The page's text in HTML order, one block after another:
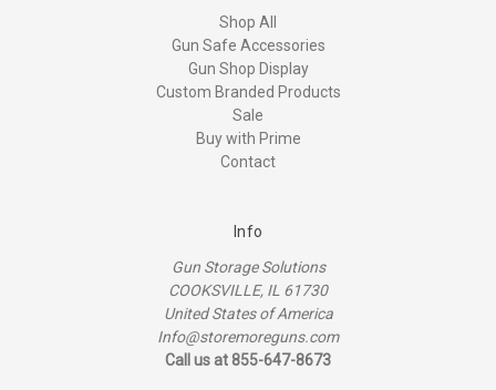
Shop All
Gun Safe Accessories
Gun Shop Display
Custom Branded Products
Sale
Buy with Prime
Contact
Info
Gun Storage Solutions
COOKSVILLE, IL 61730
United States of America
Info@storemoreguns.com
Call us at 855-647-8673